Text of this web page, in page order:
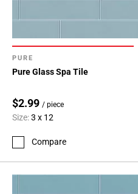
PURE
Pure Glass Spa Tile
$2.99 / piece
Size:3 x 12
Compare